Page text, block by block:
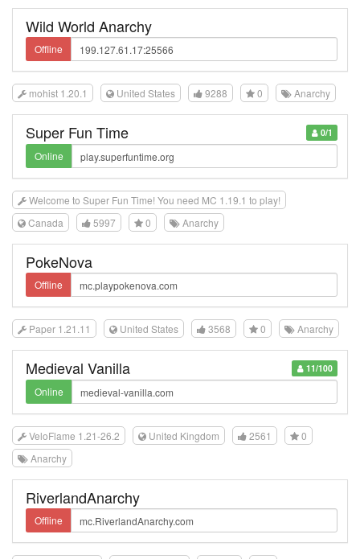
Wild World Anarchy
Offline
mohist 1.20.1 United States 9288 0 Anarchy
0/1
Super Fun Time
Online
Welcome to Super Fun Time! You need MC 1.19.1 to play!
Canada
5997 0 Anarchy
PokeNova
Offline
Paper 1.21.11 United States 3568 0 Anarchy
11/100
Medieval Vanilla
Online
VeloFlame 1.21-26.2 United Kingdom 2561
0
Anarchy
RiverlandAnarchy
Offline